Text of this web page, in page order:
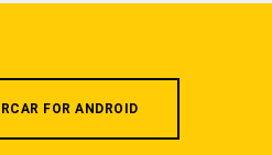
FOR ANDROID